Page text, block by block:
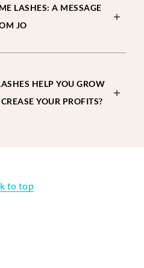
LASHES: A MESSAGE
JO
HELP YOU GROW
YOUR PROFITS?
to top